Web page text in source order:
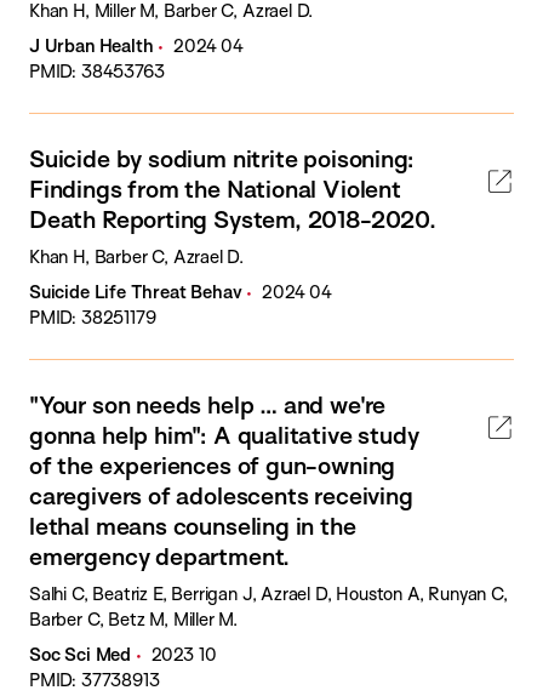
Khan H, Miller M, Barber C, Azrael D.
J Urban Health
2024 04
PMID: 38453763
Suicide by sodium nitrite poisoning:
Findings from the National Violent
Death Reporting System, 2018-2020.
Khan H, Barber C, Azrael D.
Suicide Life Threat Behav
2024 04
PMID: 38251179
"Your son needs help … and we're
gonna help him": A qualitative study
of the experiences of gun-owning
caregivers of adolescents receiving
lethal means counseling in the
emergency department.
Salhi C, Beatriz E, Berrigan J, Azrael D, Houston A, Runyan C,
Barber C, Betz M, Miller M.
Soc Sci Med
2023 10
PMID: 37738913